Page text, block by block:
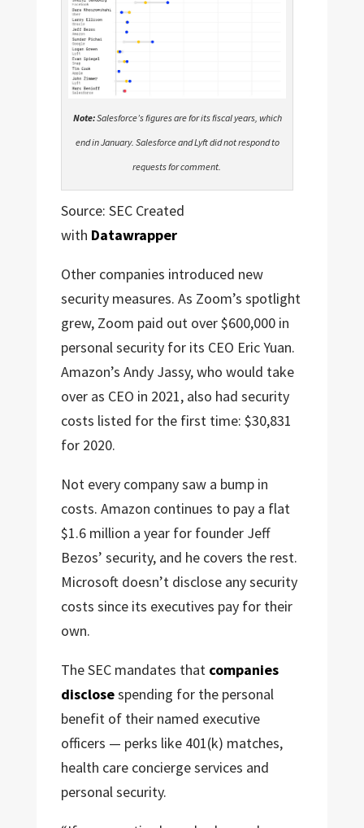
Note:Salesforce’s figures are for its fiscal years, which
end in January. Salesforce and Lyft did not respond to
requests for comment.
Source: SEC Created
with Datawrapper
Other companies introduced new
security measures. As Zoom’s spotlight
grew, Zoom paid out over $600,000 in
personal security for its CEO Eric Yuan.
Amazon’s Andy Jassy, who would take
over as CEO in 2021, also had security
costs listed for the first time: $30,831
for 2020.
Not every company saw a bump in
costs. Amazon continues to pay a flat
$1.6 million a year for founder Jeff
Bezos’ security, and he covers the rest.
Microsoft doesn’t disclose any security
costs since its executives pay for their
own.
The SEC mandates that companies
disclosespending for the personal
benefit of their named executive
officers — perks like 401(k) matches,
health care concierge services and
personal security.